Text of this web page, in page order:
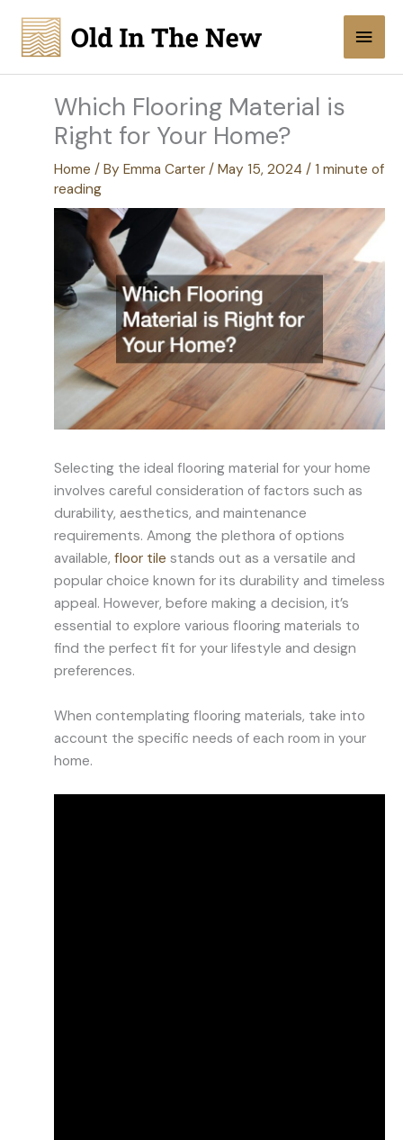
content
Main
Which Flooring Material is
Right for Your Home?
Home / By Emma Carter / May 15, 2024 / 1 minute of
reading
Selecting the ideal flooring material for your home
involves careful consideration of factors such as
durability, aesthetics, and maintenance
requirements. Among the plethora of options
available, floor tile stands out as a versatile and
popular choice known for its durability and timeless
appeal. However, before making a decision, it’s
essential to explore various flooring materials to
find the perfect fit for your lifestyle and design
preferences.
When contemplating flooring materials, take into
account the specific needs of each room in your
home.